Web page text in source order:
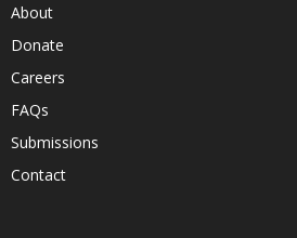
About
Donate
Careers
FAQs
Submissions
Contact